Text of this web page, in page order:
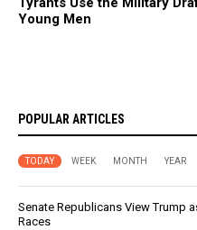
Young Men
POPULAR ARTICLES
TODAY WEEK MONTH YEAR
Senate Republicans View Trump
Races